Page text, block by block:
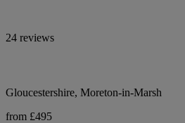
24 reviews
Gloucestershire, Moreton-in-Marsh
from £495